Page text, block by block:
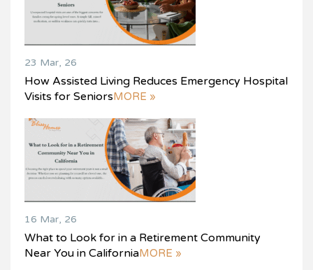
23 Mar, 26
How Assisted Living Reduces Emergency Hospital
Visits for SeniorsMORE »
16 Mar, 26
What to Look for in a Retirement Community
Near You in CaliforniaMORE »